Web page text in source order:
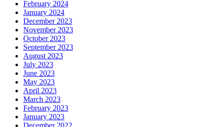
February 2024
January 2024
December 2023
November 2023
October 2023
September 2023
August 2023
July 2023
June 2023
May 2023
April 2023
March 2023
February 2023
January 2023
December 2022